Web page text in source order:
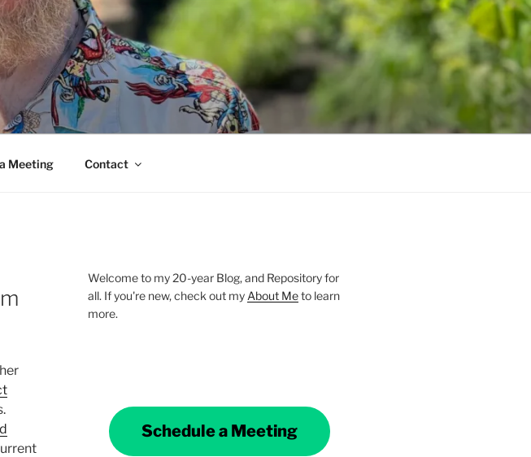
Meeting Contact
Welcome to my 20-year Blog, and Repository for
all. If you're new, check out my About Meto learn
more.
Schedule a Meeting